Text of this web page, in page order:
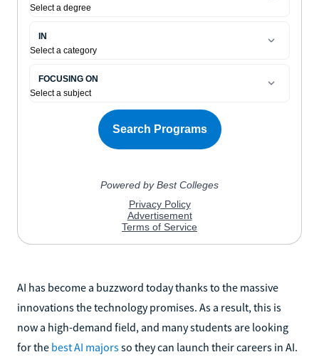
AI has become a buzzword today thanks to the massive
innovations the technology promises. As a result, this is
now a high-demand field, and many students are looking
for the best AI majorsso they can launch their careers in AI.